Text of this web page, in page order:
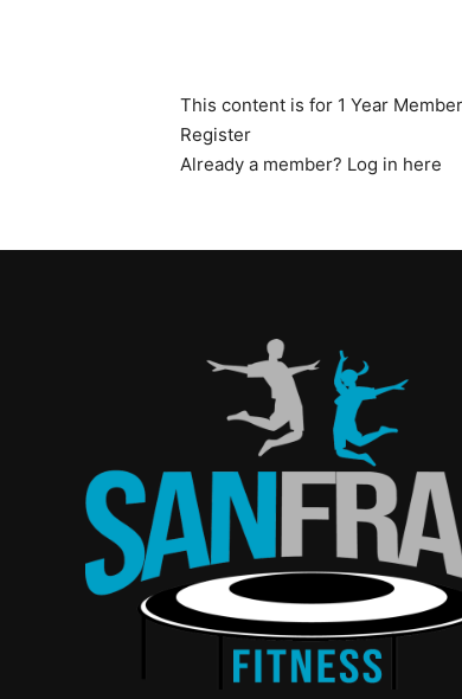
This content is for 1 Year
Register
Already a member? Log in here